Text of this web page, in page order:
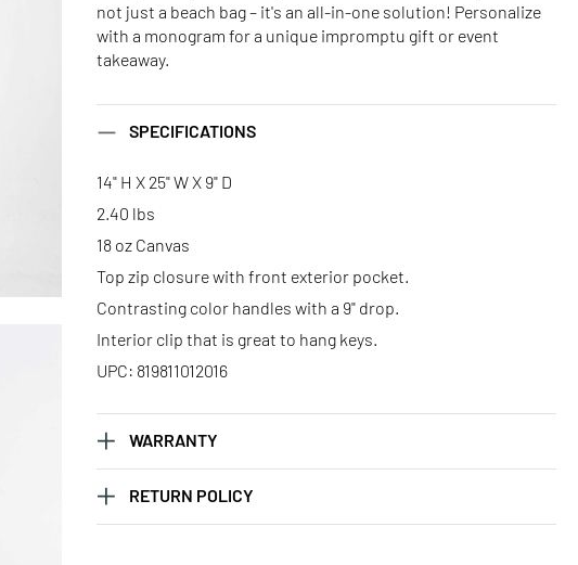
not just a beach bag – it's an all-in-one solution! Personalize
with a monogram for a unique impromptu gift or event
takeaway.
SPECIFICATIONS
14" H X 25" W X 9" D
2.40 lbs
18 oz Canvas
Top zip closure with front exterior pocket.
Contrasting color handles with a 9" drop.
Interior clip that is great to hang keys.
UPC: 819811012016
WARRANTY
RETURN POLICY